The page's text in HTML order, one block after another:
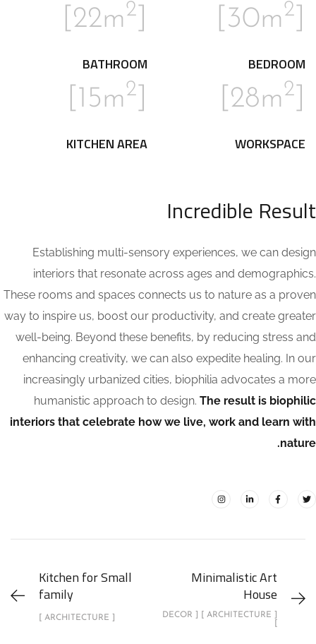
2
BEDROOM
2
BATHROOM
2
WORKSPACE
2
KITCHEN AREA
Incredible Result
Establishing multi-sensory experiences, we can design
interiors that resonate across ages and demographics.
These rooms and spaces connects us to nature as a proven
way to inspire us, boost our productivity, and create greater
well-being. Beyond these benefits, by reducing stress and
enhancing creativity, we can also expedite healing. In our
increasingly urbanized cities, biophilia advocates a more
humanistic approach to design. The result is biophilic
interiors that celebrate how we live, work and learn with
nature.
Kitchen for Small
family
Minimalistic Art
House
[ ARCHITECTURE ] [ DECOR